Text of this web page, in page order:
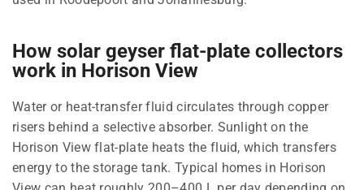
How solar geyser flat-plate collectors
work in Horison View
Water or heat-transfer fluid circulates through copper
risers behind a selective absorber. Sunlight on the
Horison View flat-plate heats the fluid, which transfers
energy to the storage tank. Typical homes in Horison